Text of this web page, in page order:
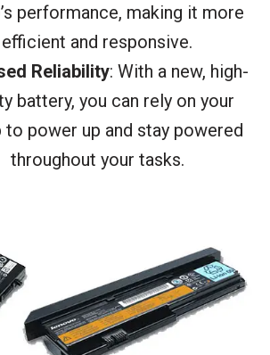
performance, making it more
efficient and responsive.
Reliability: With a new, high-
battery, you can rely on your
to power up and stay powered
throughout your tasks.